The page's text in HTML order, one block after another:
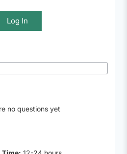
Log In
no questions yet